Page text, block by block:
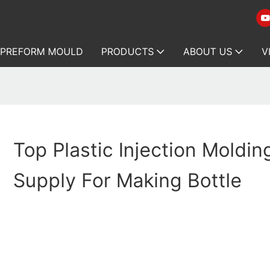
PREFORM MOULD PRODUCTS ABOUT US
Top Plastic Injection
Supply For Making Bottle